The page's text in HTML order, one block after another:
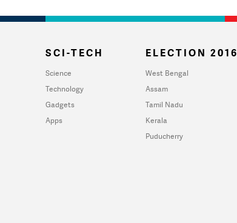
SCI-TECH
Science
Technology
Gadgets
Apps
ELECTION 2016
West Bengal
Assam
Tamil Nadu
Kerala
Puducherry